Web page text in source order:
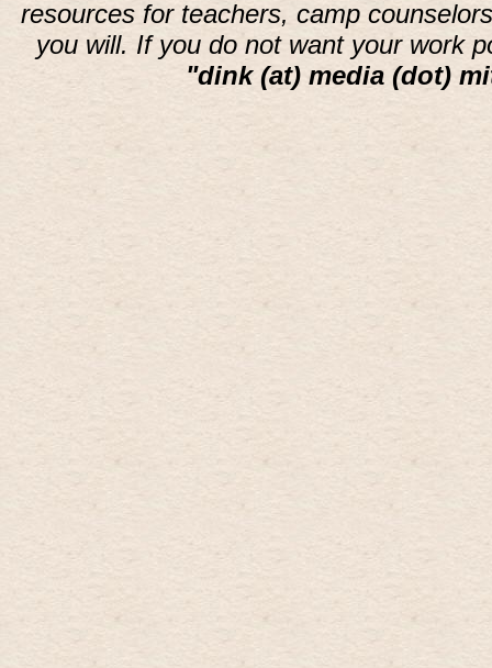
resources for teachers, camp
you will. If you do not want your work
"dink (at) media (dot)